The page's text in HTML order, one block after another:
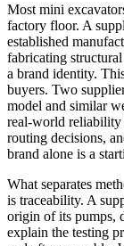
Most mini
factory floor. A
established
fabricating
a brand identity.
buyers. Two
model and similar
real-world reliability
routing decisions,
brand alone is a
What separates
is traceability. A
origin of its pumps,
explain the testing